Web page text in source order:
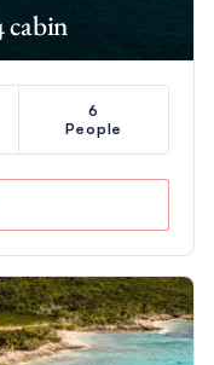
cabin
6
People